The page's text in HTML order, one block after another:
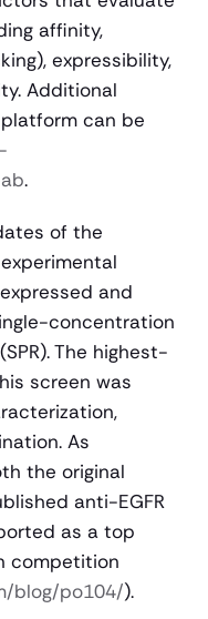
affinity,
expressibility,
Additional
can be
.
of the
and
concentration
The highest-
screen was
As
the original
anti-EGFR
as a top
competition
blog/po104/).